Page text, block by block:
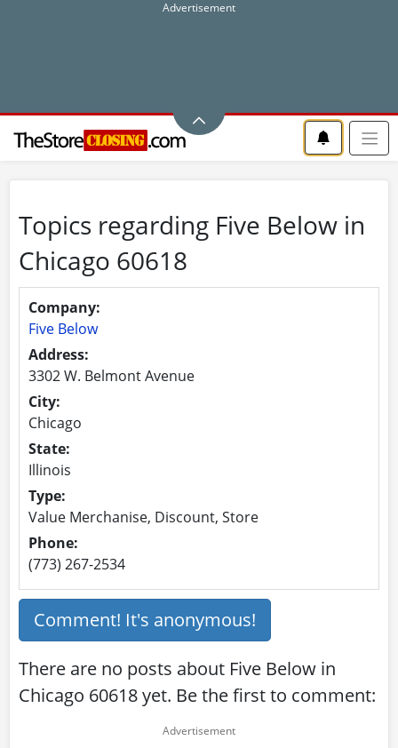
Topics regarding Five Below in
Chicago 60618
Company:
Five Below
Address:
3302 W. Belmont Avenue
City:
Chicago
State:
Illinois
Type:
Value Merchanise, Discount, Store
Phone:
(773) 267-2534
Comment! It's anonymous!
There are no posts about Five Below in
Chicago 60618 yet. Be the first to comment: